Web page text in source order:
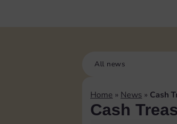
All news
Home » News » Cash
Cash